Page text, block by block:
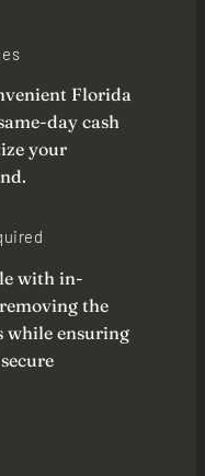
Florida
day cash
your
with in-
the
while ensuring